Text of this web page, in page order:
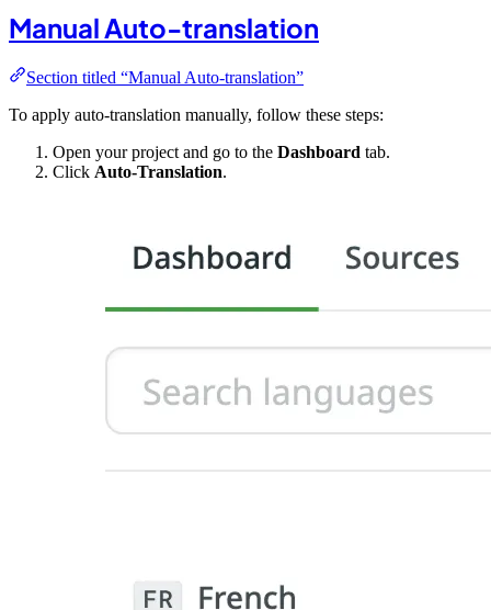
Manual Auto-translation
Section titled “Manual Auto-translation”
To apply auto-translation manually, follow these steps:
Open your project and go to the Dashboard tab.
Click Auto-Translation.